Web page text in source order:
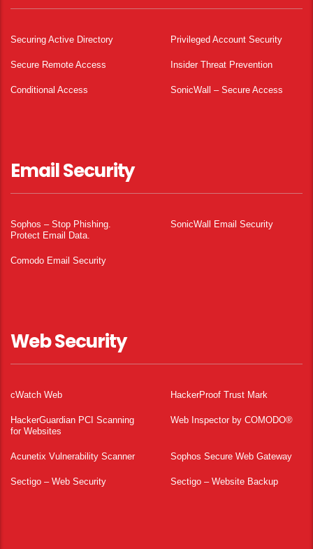
Securing Active Directory Privileged Account Security
Secure Remote Access Insider Threat Prevention
Conditional Access SonicWall – Secure Access
Email Security
Sophos – Stop Phishing.
Protect Email Data.
SonicWall Email Security
Comodo Email Security
Web Security
cWatch Web HackerProof Trust Mark
HackerGuardian PCI Scanning
for Websites
Web Inspector by COMODO®
Acunetix Vulnerability Scanner Sophos Secure Web Gateway
Sectigo – Web Security Sectigo – Website Backup